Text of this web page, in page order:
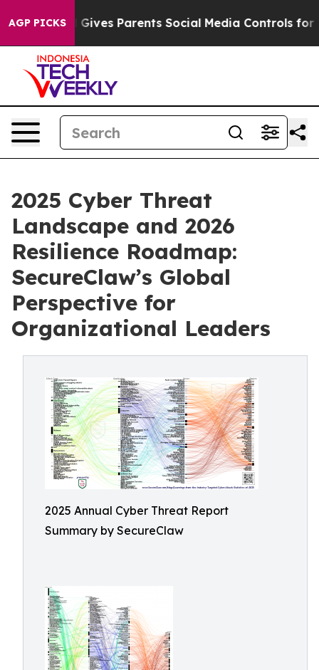
AGP PICKS
Gives Parents Social Media Controls for Their
2025 Cyber Threat
Landscape and 2026
Resilience Roadmap:
SecureClaw’s Global
Perspective for
Organizational Leaders
2025 Annual Cyber Threat Report
Summary by SecureClaw